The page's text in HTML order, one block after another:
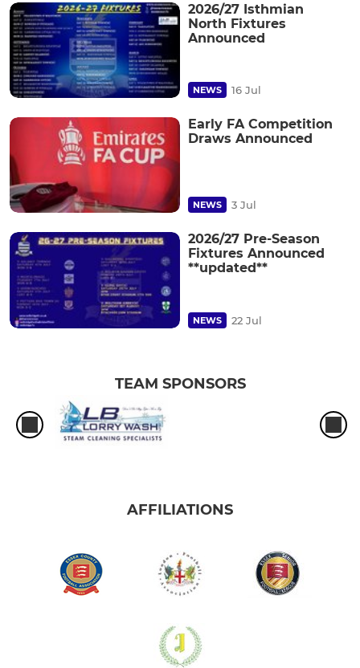
2026/27 Isthmian
North Fixtures
Announced
NEWS 16 Jul
Early FA Competition
Draws Announced
NEWS 3 Jul
2026/27 Pre-Season
Fixtures Announced
**updated**
NEWS 22 Jul
TEAM SPONSORS
AFFILIATIONS